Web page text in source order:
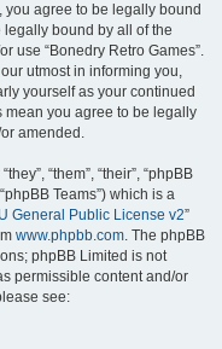
you agree to be legally bound
legally bound by all of the
use “Bonedry Retro Games”.
utmost in informing you,
yourself as your continued
mean you agree to be legally
amended.
“them”, “their”, “phpBB
Teams”) which is a
General Public License v2”
www.phpbb.com. The phpBB
phpBB Limited is not
permissible content and/or
see: